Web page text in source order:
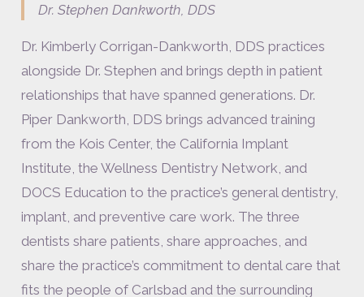
Dr. Stephen Dankworth, DDS
Dr. Kimberly Corrigan-Dankworth, DDS practices
alongside Dr. Stephen and brings depth in patient
relationships that have spanned generations. Dr.
Piper Dankworth, DDS brings advanced training
from the Kois Center, the California Implant
Institute, the Wellness Dentistry Network, and
DOCS Education to the practice’s general dentistry,
implant, and preventive care work. The three
dentists share patients, share approaches, and
share the practice’s commitment to dental care that
fits the people of Carlsbad and the surrounding